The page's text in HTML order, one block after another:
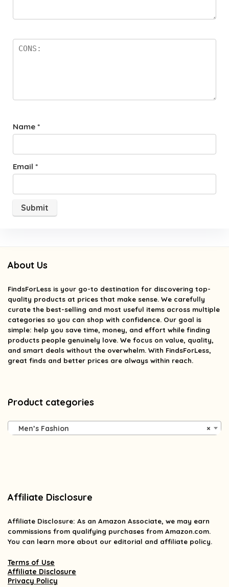
Name *
Email *
About Us
FindsForLess is your go-to destination for discovering top-
quality products at prices that make sense. We carefully
curate the best-selling and most useful items across multiple
categories so you can shop with confidence. Our goal is
simple: help you save time, money, and effort while finding
products people genuinely love. We focus on value, quality,
and smart deals without the overwhelm. With FindsForLess,
great finds and better prices are always within reach.
Product categories
×
Men’s Fashion
Affiliate Disclosure
Affiliate Disclosure: As an Amazon Associate, we may earn
commissions from qualifying purchases from Amazon.com.
You can learn more about our editorial and affiliate policy.
Terms of Use
Affiliate Disclosure
Privacy Policy